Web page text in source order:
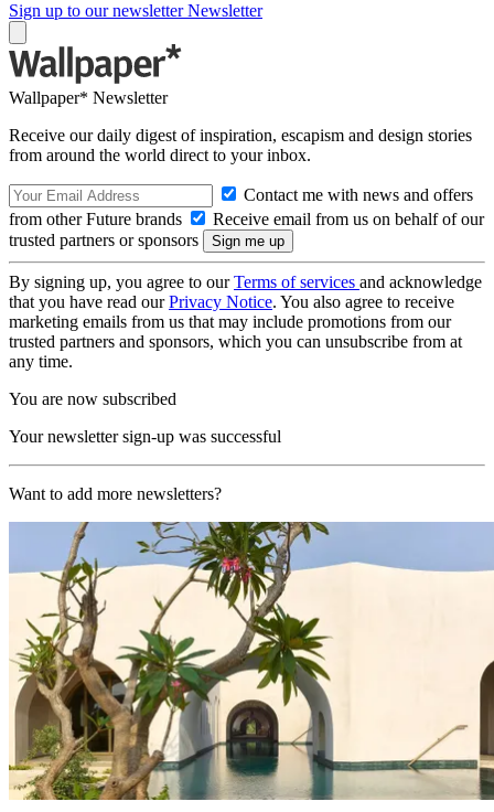
Sign up to our newsletter Newsletter
Wallpaper* Newsletter
Receive our daily digest of inspiration, escapism and design stories
from around the world direct to your inbox.
Contact me with news and offers
from other Future brands
Receive email from us on behalf of our
trusted partners or sponsors
By signing up, you agree to ourTerms of services and acknowledge
that you have read ourPrivacy Notice. You also agree to receive
marketing emails from us that may include promotions from our
trusted partners and sponsors, which you can unsubscribe from at
any time.
You are now subscribed
Your newsletter sign-up was successful
Want to add more newsletters?